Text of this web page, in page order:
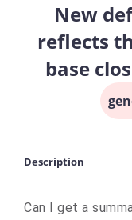
New
reflects
base
Description
Can I get a